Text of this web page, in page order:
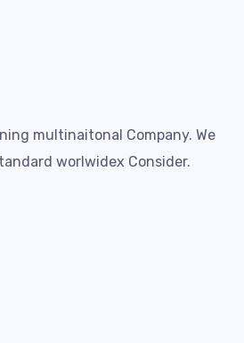
multinaitonal Company. We
worlwidex Consider.